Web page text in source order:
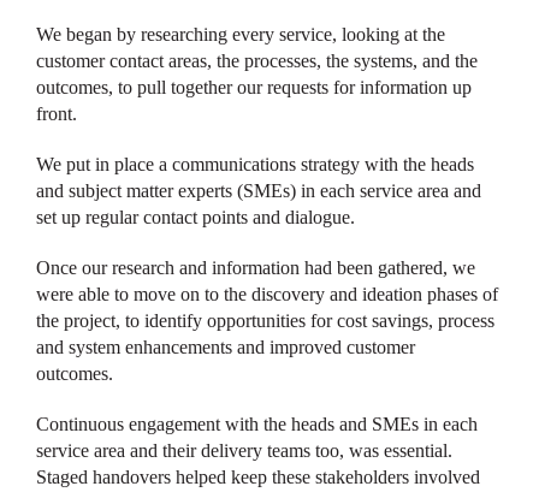
We began by researching every service, looking at the
customer contact areas, the processes, the systems, and the
outcomes, to pull together our requests for information up
front.
We put in place a communications strategy with the heads
and subject matter experts (SMEs) in each service area and
set up regular contact points and dialogue.
Once our research and information had been gathered, we
were able to move on to the discovery and ideation phases of
the project, to identify opportunities for cost savings, process
and system enhancements and improved customer
outcomes.
Continuous engagement with the heads and SMEs in each
service area and their delivery teams too, was essential.
Staged handovers helped keep these stakeholders involved